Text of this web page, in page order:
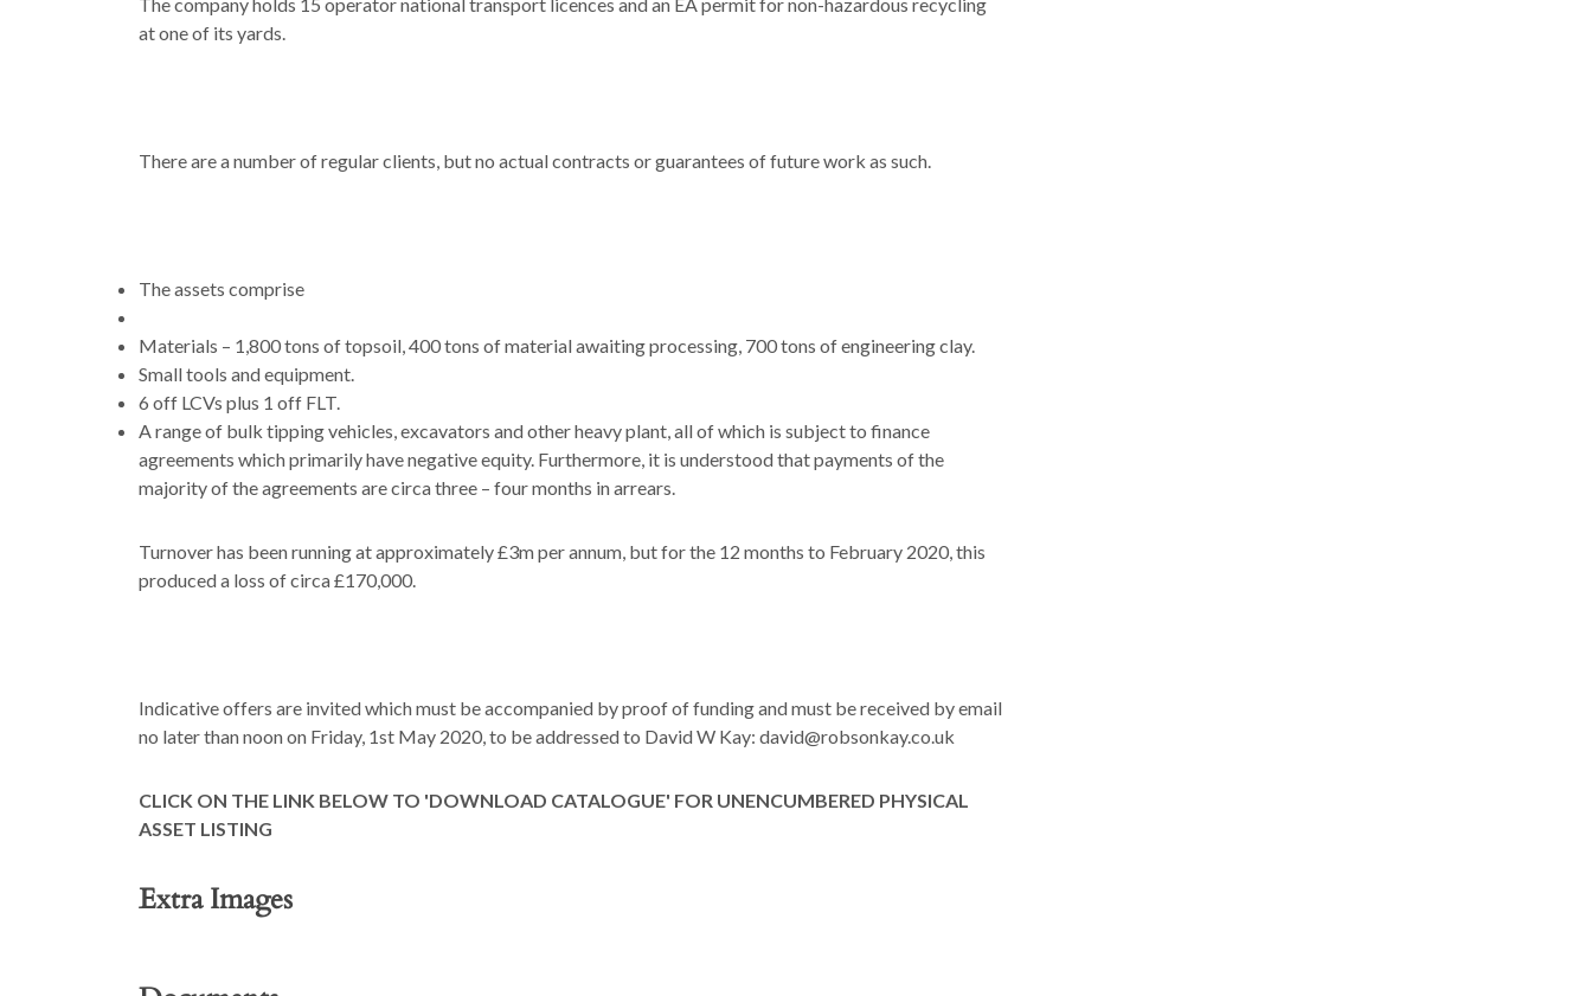
at one of its yards.
There are a number of regular clients, but no actual contracts or guarantees of future work as such.
The assets comprise
Materials – 1,800 tons of topsoil, 400 tons of material awaiting processing, 700 tons of engineering clay.
Small tools and equipment.
6 off LCVs plus 1 off FLT.
A range of bulk tipping vehicles, excavators and other heavy plant, all of which is subject to finance
agreements which primarily have negative equity. Furthermore, it is understood that payments of the
majority of the agreements are circa three – four months in arrears.
Turnover has been running at approximately £3m per annum, but for the 12 months to February 2020, this
produced a loss of circa £170,000.
Indicative offers are invited which must be accompanied by proof of funding and must be received by email
no later than noon on Friday, 1st May 2020, to be addressed to David W Kay: david@robsonkay.co.uk
CLICK ON THE LINK BELOW TO 'DOWNLOAD CATALOGUE' FOR UNENCUMBERED PHYSICAL
ASSET LISTING
Extra Images